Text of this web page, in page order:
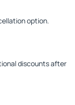
option.
discounts after